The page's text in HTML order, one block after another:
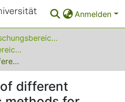
Anmelden
Sonderforschungsbereiche
Sonderforschungsbereich (SFB) 475
A comparison of different nonparametric methods for inference on additive models
different